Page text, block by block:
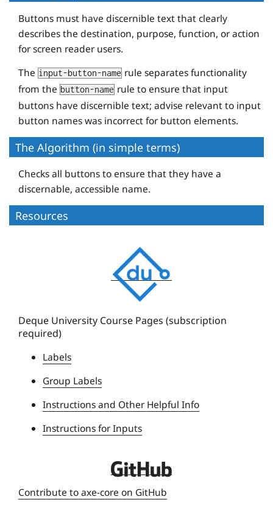
Buttons must have discernible text that clearly
describes the destination, purpose, function, or action
for screen reader users.
The input-button-name rule separates functionality
from the button-name rule to ensure that input
buttons have discernible text; advise relevant to input
button names was incorrect for button elements.
The Algorithm (in simple terms)
Checks all buttons to ensure that they have a
discernable, accessible name.
Resources
e
q
e
e
r
s
t
Deque University Course Pages (subscription
required)
Labels
Group Labels
Instructions and Other Helpful Info
Instructions for Inputs
D
q
Contribute to axe-core on GitHub